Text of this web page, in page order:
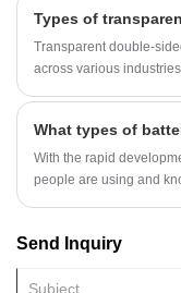
Types of
Transparent double-
across various
introduce different types
materials, adhesives,
understand and choose
What types of
With the rapid
people are using and
Send Inquiry